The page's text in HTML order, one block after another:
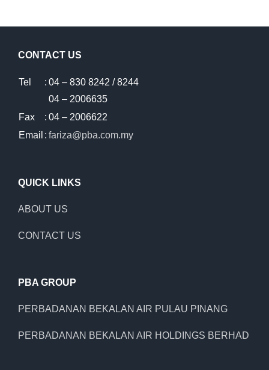
CONTACT US
Tel : 04 – 830 8242 / 8244
04 – 2006635
Fax
: 04 – 2006622
Email : fariza@pba.com.my
QUICK LINKS
ABOUT US
CONTACT US
PBA GROUP
PERBADANAN BEKALAN AIR PULAU PINANG
PERBADANAN BEKALAN AIR HOLDINGS BERHAD